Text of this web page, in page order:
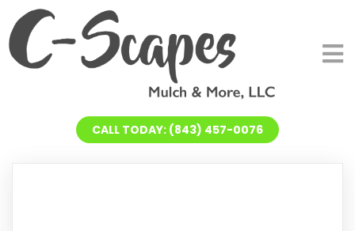
CALL TODAY: (843) 457-0076